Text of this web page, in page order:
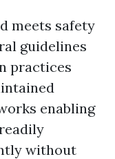
meets safety
guidelines
practices
enabling
without